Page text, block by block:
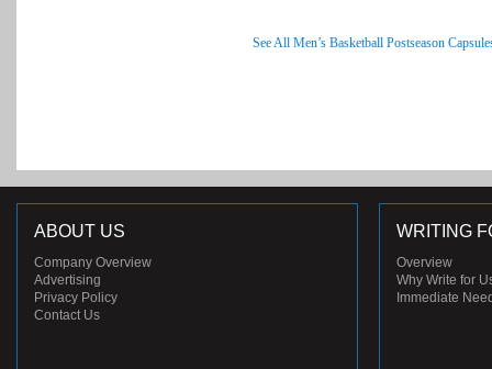
See All Men’s Basketball Postseason
ABOUT US
Company Overview
Advertising
Privacy Policy
Contact Us
WRITING
Overview
Why Write for
Immediate